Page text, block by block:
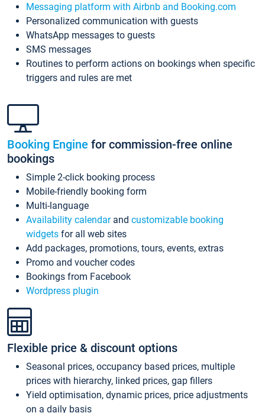
Messaging platform with Airbnb and Booking.com
Personalized communication with guests
WhatsApp messages to guests
SMS messages
Routines to perform actions on bookings when specific
triggers and rules are met
Booking Engine for commission-free online
bookings
Simple 2-click booking process
Mobile-friendly booking form
Multi-language
Availability calendarand customizable booking
widgets for all web sites
Add packages, promotions, tours, events, extras
Promo and voucher codes
Bookings from Facebook
Wordpress plugin
Flexible price & discount options
Seasonal prices, occupancy based prices, multiple
prices with hierarchy, linked prices, gap fillers
Yield optimisation, dynamic prices, price adjustments
on a daily basis